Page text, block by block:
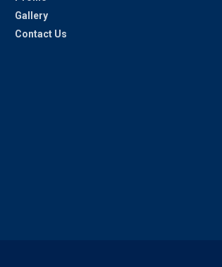
Gallery
Contact Us